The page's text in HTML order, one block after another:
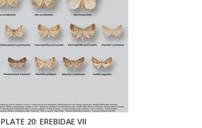
PLATE 20: EREBIDAE VII